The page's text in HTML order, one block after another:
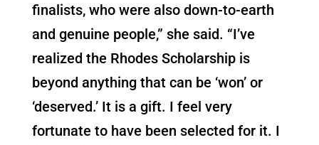
finalists, who were also down-to-earth
and genuine people,” she said. “I’ve
realized the Rhodes Scholarship is
beyond anything that can be ‘won’ or
‘deserved.’ It is a gift. I feel very
fortunate to have been selected for it. I